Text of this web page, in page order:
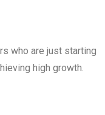
who are just starting
high growth.